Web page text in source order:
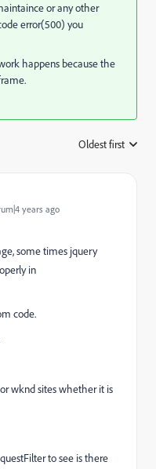
or any other
error(500) you
happens because the
Oldest first
years ago
some times jquery
in
code.
wknd sites whether it is
to see is there